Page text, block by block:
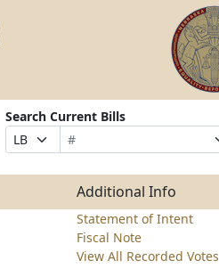
Search Current Bills
Prefix
Selection
Bill
Number
Suffix
Selection
Search
Bills
Submit
Additional Info
Statement of Intent
Fiscal Note
View All Recorded Votes